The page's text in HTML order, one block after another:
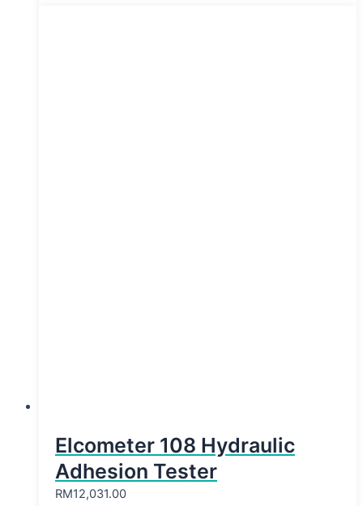
Elcometer 108 Hydraulic
Adhesion Tester
RM12,031.00